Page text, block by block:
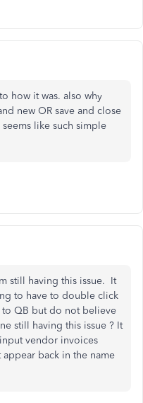
how it was. also why
new OR save and close
like such simple
still having this issue. It
to have to double click
to QB but do not believe
still having this issue ? It
vendor invoices
back in the name